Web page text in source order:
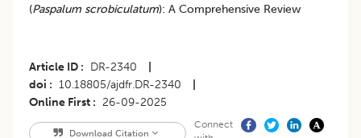
(Paspalum scrobiculatum): A Comprehensive Review
Article ID DR-2340
doi
10.18805/ajdfr.DR-2340
Online First
26-09-2025
Download Citation
Connect